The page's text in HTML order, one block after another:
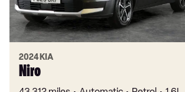
2024 KIA
Niro